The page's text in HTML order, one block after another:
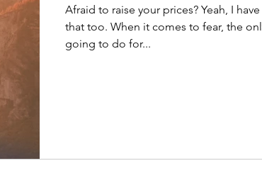
Afraid to raise your prices? Yeah, I
that too. When it comes to fear, the
going to do for...